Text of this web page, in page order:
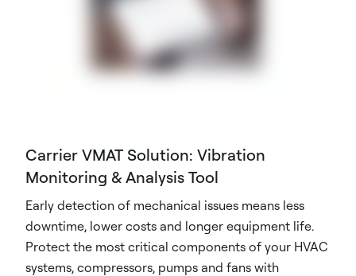
Carrier VMAT Solution: Vibration
Monitoring & Analysis Tool
Early detection of mechanical issues means less
downtime, lower costs and longer equipment life.
Protect the most critical components of your HVAC
systems, compressors, pumps and fans with